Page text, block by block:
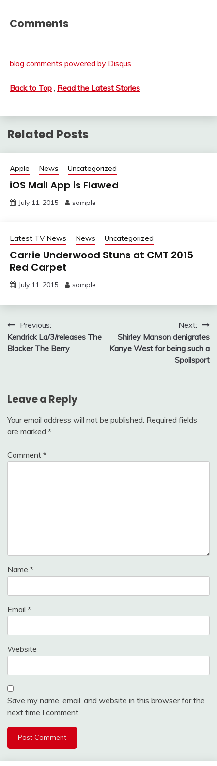
Comments
blog comments powered by Disqus
Back to Top Read the Latest Stories
Related Posts
Apple News Uncategorized
iOS Mail App is Flawed
July 11, 2015 sample
Latest TV News News Uncategorized
Carrie Underwood Stuns at CMT 2015
Red Carpet
July 11, 2015 sample
Post
navigation
Previous:
Kendrick La/3/releases The
Blacker The Berry
Next:
Shirley Manson denigrates
Kanye West for being such a
Spoilsport
Leave a Reply
Your email address will not be published. Required fields
are marked *
Comment *
Name *
Email *
Website
Save my name, email, and website in this browser for the
next time I comment.